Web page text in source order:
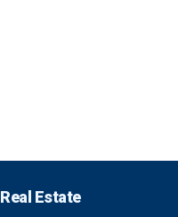
Real Estate